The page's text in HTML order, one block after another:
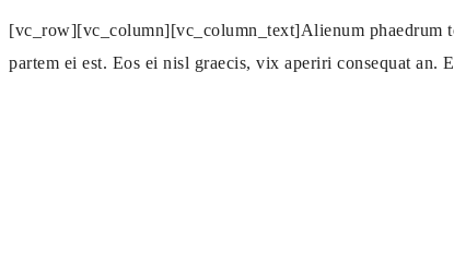
[vc_row][vc_column][vc_column_text]Alienum phaedrum
partem ei est. Eos ei nisl graecis, vix aperiri consequat